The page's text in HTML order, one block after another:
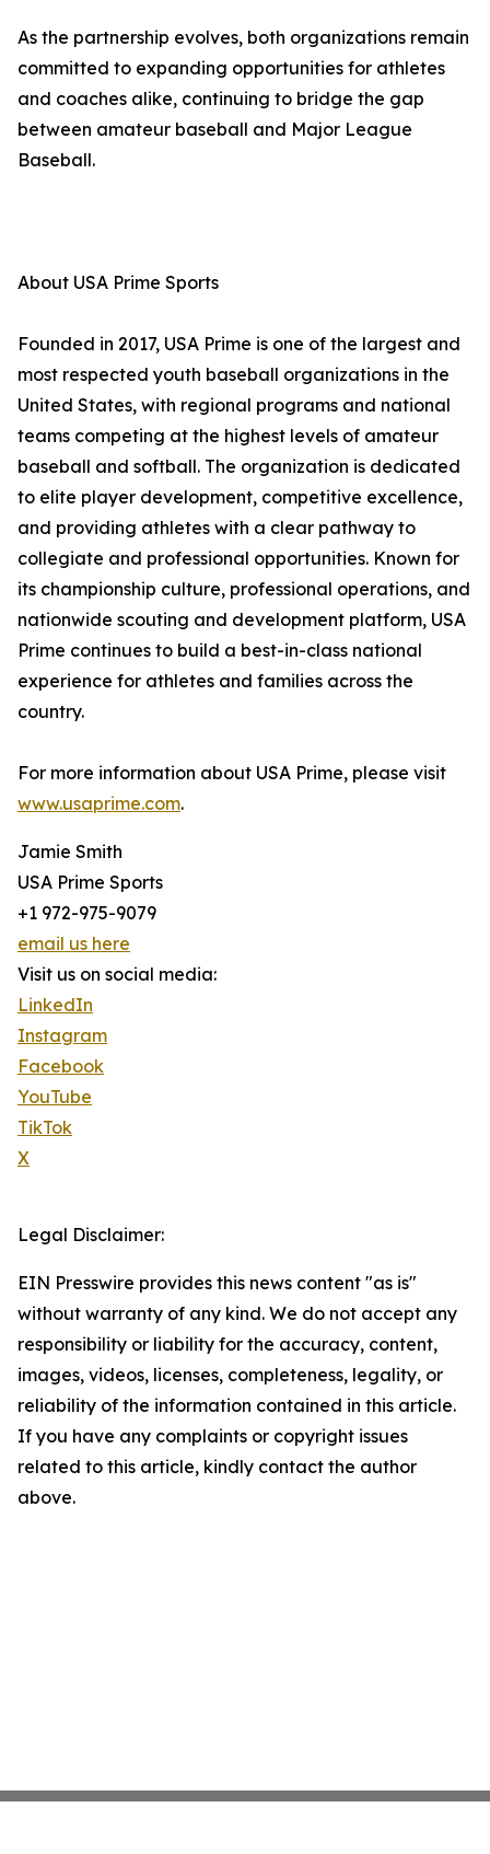
As the partnership evolves, both organizations remain
committed to expanding opportunities for athletes
and coaches alike, continuing to bridge the gap
between amateur baseball and Major League
Baseball.
About USA Prime Sports
Founded in 2017, USA Prime is one of the largest and
most respected youth baseball organizations in the
United States, with regional programs and national
teams competing at the highest levels of amateur
baseball and softball. The organization is dedicated
to elite player development, competitive excellence,
and providing athletes with a clear pathway to
collegiate and professional opportunities. Known for
its championship culture, professional operations, and
nationwide scouting and development platform, USA
Prime continues to build a best-in-class national
experience for athletes and families across the
country.
For more information about USA Prime, please visit
www.usaprime.com.
Jamie Smith
USA Prime Sports
+1 972-975-9079
email us here
Visit us on social media:
LinkedIn
Instagram
Facebook
YouTube
TikTok
X
Legal Disclaimer:
EIN Presswire provides this news content "as is"
without warranty of any kind. We do not accept any
responsibility or liability for the accuracy, content,
images, videos, licenses, completeness, legality, or
reliability of the information contained in this article.
If you have any complaints or copyright issues
related to this article, kindly contact the author
above.